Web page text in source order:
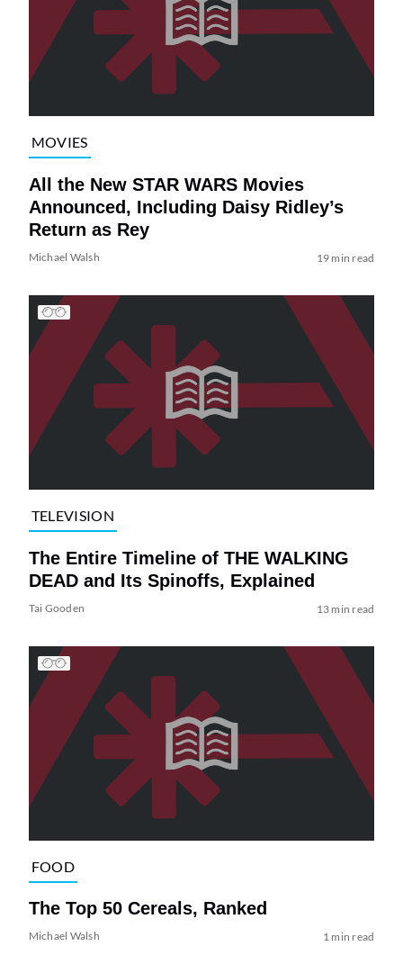
MOVIES
All the New STAR WARS Movies
Announced, Including Daisy Ridley’s
Return as Rey
Michael Walsh 19 min read
TELEVISION
The Entire Timeline of THE WALKING
DEAD and Its Spinoffs, Explained
Tai Gooden 13 min read
FOOD
The Top 50 Cereals, Ranked
Michael Walsh 1 min read